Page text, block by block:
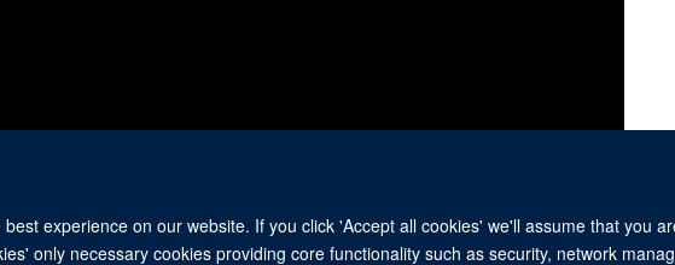
experience on our website. If you click 'Accept all cookies' we'll assume that you
only necessary cookies providing core functionality such as security, network